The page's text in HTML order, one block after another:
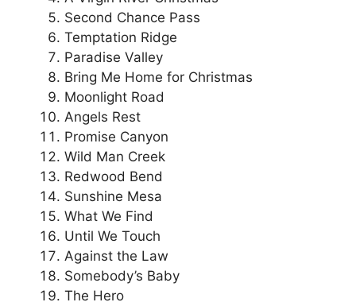
Second Chance Pass
Temptation Ridge
Paradise Valley
Bring Me Home for Christmas
Moonlight Road
Angels Rest
Promise Canyon
Wild Man Creek
Redwood Bend
Sunshine Mesa
What We Find
Until We Touch
Against the Law
Somebody’s Baby
The Hero